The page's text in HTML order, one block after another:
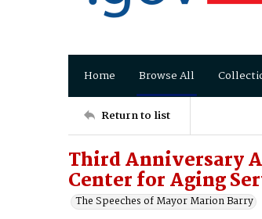
Home Browse All
Return to list
Third Anniversary
Center for Aging
The Speeches of Mayor Marion Barry